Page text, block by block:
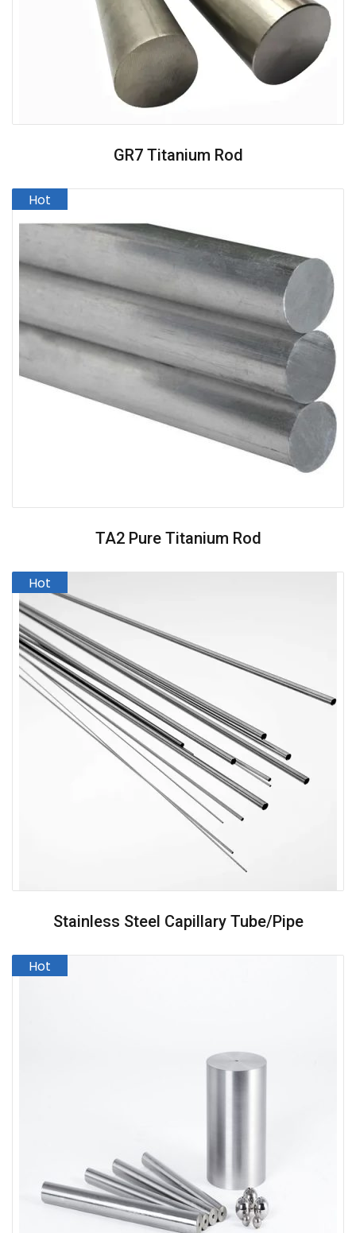
GR7 Titanium Rod
TA2 Pure Titanium Rod
Stainless Steel Capillary Tube/pipe